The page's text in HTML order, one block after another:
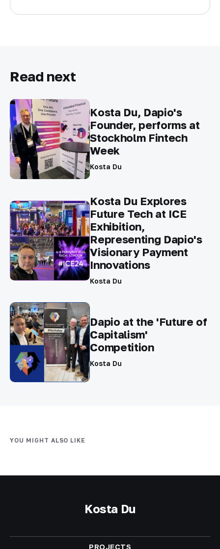
Read next
Kosta Du, Dapio's
Founder, performs at
Stockholm Fintech
Week
Kosta Du
Kosta Du Explores
Future Tech at ICE
Exhibition,
Representing Dapio's
Visionary Payment
Innovations
Kosta Du
Dapio at the 'Future of
Capitalism'
Competition
Kosta Du
YOU MIGHT ALSO LIKE
Kosta Du
PROJECTS